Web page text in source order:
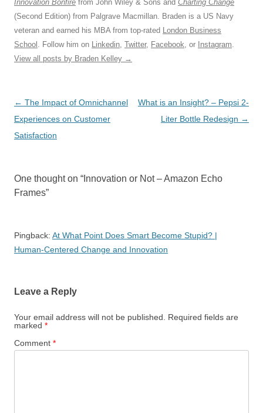
Innovation Bonfire from John Wiley & Sons and Charting Change
(Second Edition) from Palgrave Macmillan. Braden is a US Navy
veteran and earned his MBA from top-rated London Business
School . Follow him on Linkedin, Twitter, Facebook, or Instagram.
View all posts by Braden Kelley →
Post
navigation
← The Impact of Omnichannel
Experiences on Customer
Satisfaction
What is an Insight? – Pepsi 2-
Liter Bottle Redesign →
One thought on “ Innovation or Not – Amazon Echo
Frames”
Pingback: At What Point Does Smart Become Stupid? |
Human-Centered Change and Innovation
Leave a Reply
Your email address will not be published.
Required fields are
marked *
Comment *